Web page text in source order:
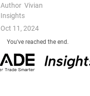
Higher Than The Gold
Author Vivian
Insights
Oct 11, 2024
You've reached the end.